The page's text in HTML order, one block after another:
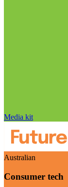
Media kit
Australian
Consumer tech